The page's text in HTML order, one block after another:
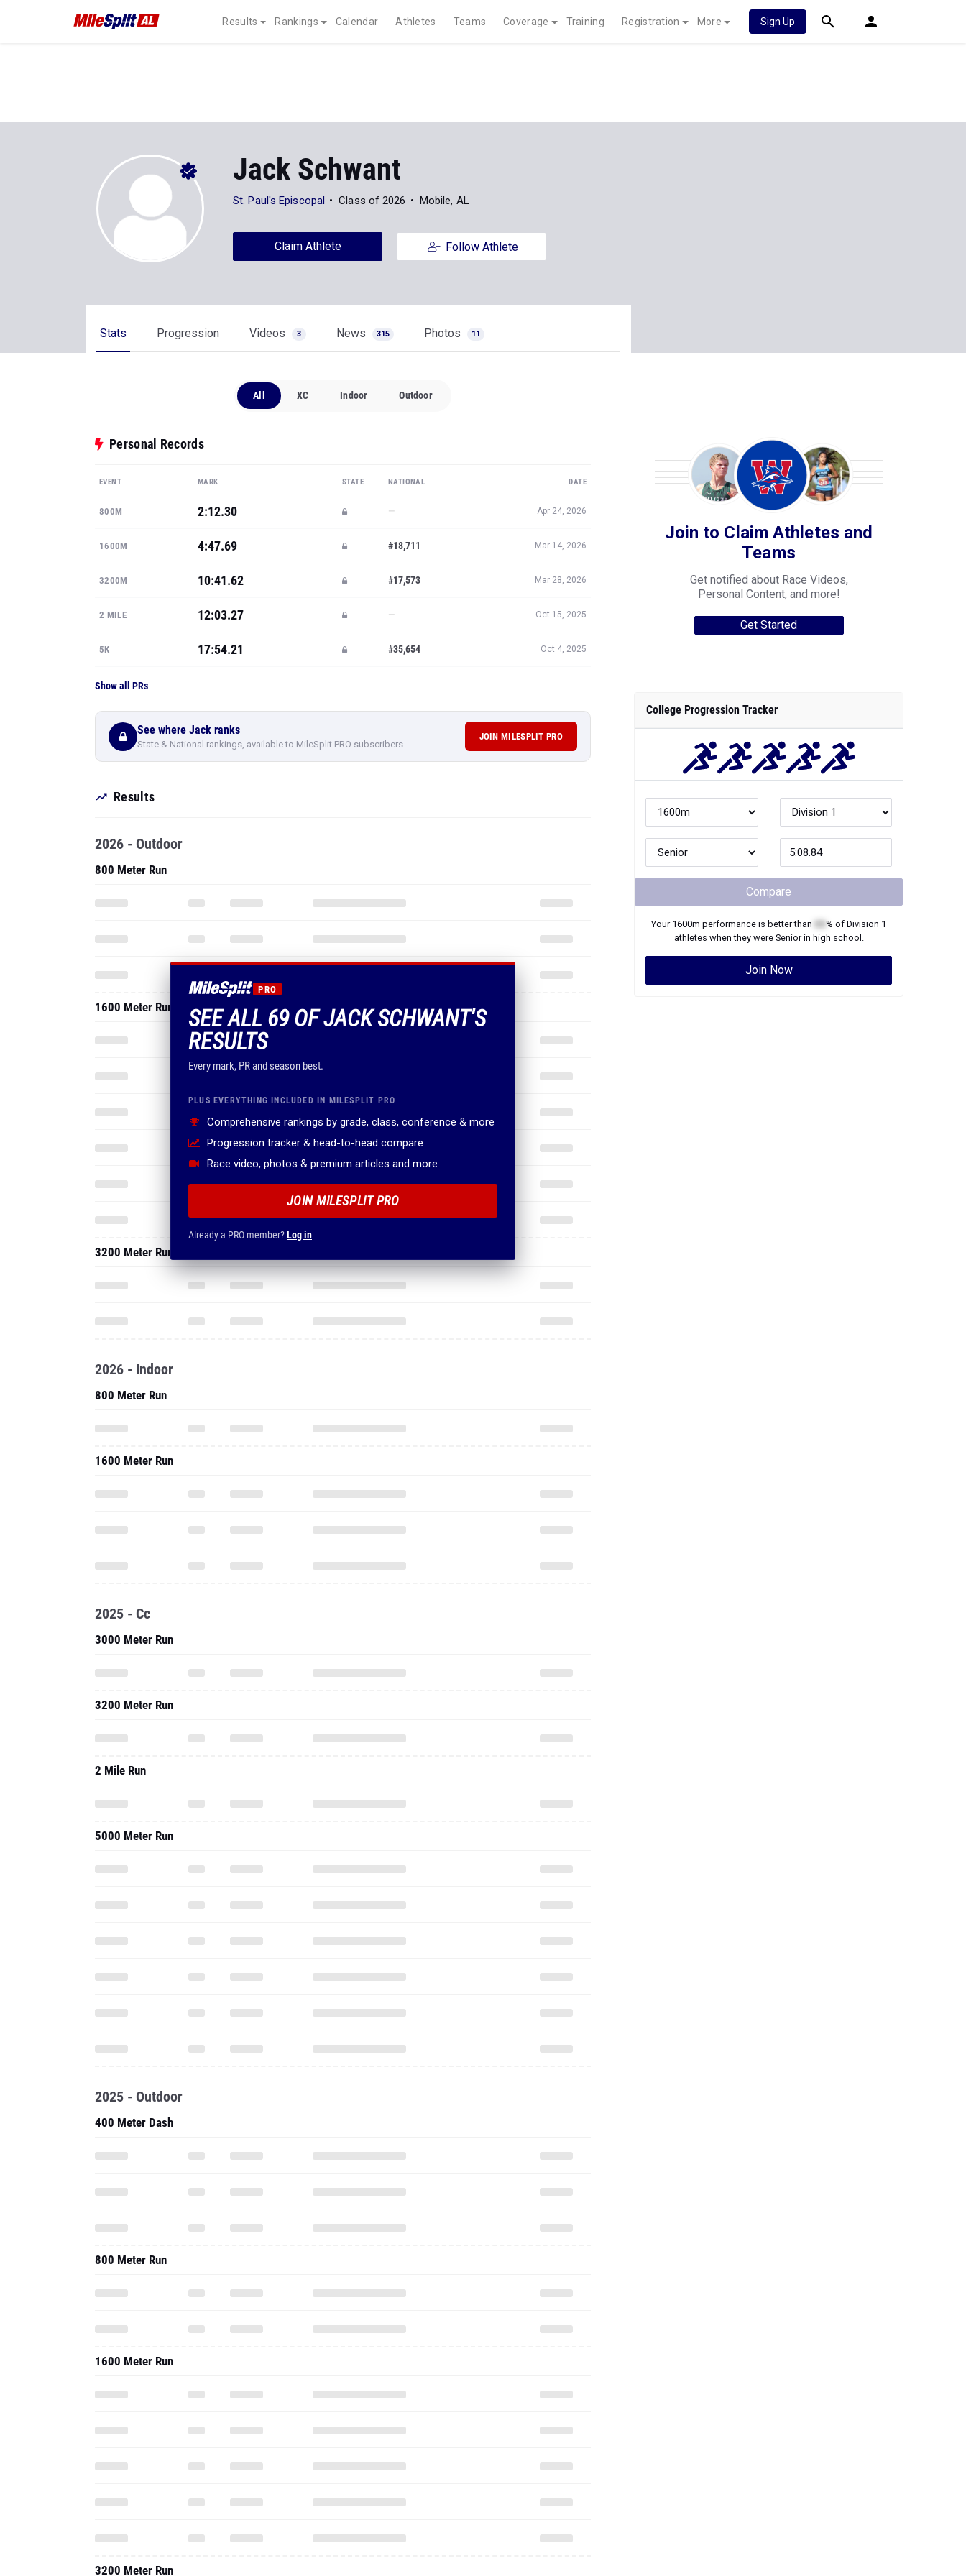
Results Rankings Calendar Athletes Teams Coverage Training Registration More Sign Up
Jack Schwant
St. Paul's Episcopal Class of 2026 Mobile, AL
Claim Athlete Follow Athlete
Stats Progression Videos 3 News 315 Photos 11
All XC Indoor Outdoor
Personal Records
EVENT MARK STATE NATIONAL DATE
800M 2:12.30 — Apr 24, 2026
1600M 4:47.69 #18,711 Mar 14, 2026
3200M 10:41.62 #17,573 Mar 28, 2026
2 MILE 12:03.27 — Oct 15, 2025
5K 17:54.21 #35,654 Oct 4, 2025
Show all PRs
See where Jack ranks
State & National rankings, available to MileSplit PRO subscribers.
JOIN MILESPLIT PRO
Results
PRO
SEE ALL 69 OF JACK SCHWANT'S
RESULTS
Every mark, PR and season best.
PLUS EVERYTHING INCLUDED IN MILESPLIT PRO
Comprehensive rankings by grade, class, conference & more
Progression tracker & head-to-head compare
Race video, photos & premium articles and more
JOIN MILESPLIT PRO
Already a PRO member?Log in
2026 - Outdoor
800 Meter Run
1600 Meter Run
3200 Meter Run
2026 - Indoor
800 Meter Run
1600 Meter Run
2025 - Cc
3000 Meter Run
3200 Meter Run
2 Mile Run
5000 Meter Run
2025 - Outdoor
400 Meter Dash
800 Meter Run
1600 Meter Run
3200 Meter Run
Join to Claim Athletes and
Teams
Get notified about Race Videos,
Personal Content, and more!
Get Started
College Progression Tracker
Compare
Your 1600m performance is better than % of Division 1
athletes when they were Seniorin high school.
Join Now